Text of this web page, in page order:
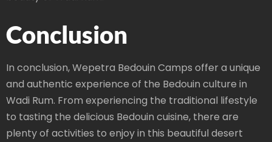
Conclusion
In conclusion, Wepetra Bedouin Camps offer a unique
and authentic experience of the Bedouin culture in
Wadi Rum. From experiencing the traditional lifestyle
to tasting the delicious Bedouin cuisine, there are
plenty of activities to enjoy in this beautiful desert